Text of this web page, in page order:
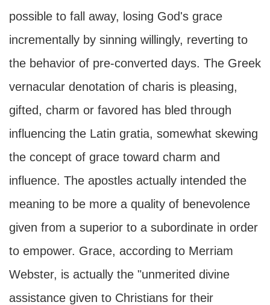
possible to fall away, losing God's grace
incrementally by sinning willingly, reverting to
the behavior of pre-converted days. The Greek
vernacular denotation of charis is pleasing,
gifted, charm or favored has bled through
influencing the Latin gratia, somewhat skewing
the concept of grace toward charm and
influence. The apostles actually intended the
meaning to be more a quality of benevolence
given from a superior to a subordinate in order
to empower. Grace, according to Merriam
Webster, is actually the "unmerited divine
assistance given to Christians for their